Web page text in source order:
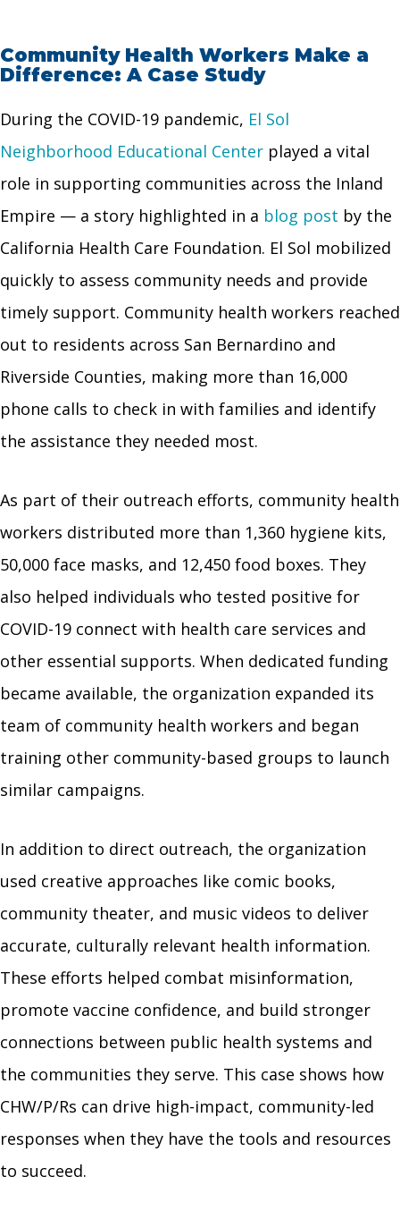
Community Health Workers Make a
Difference: A Case Study
During the COVID-19 pandemic, El Sol
Neighborhood Educational Center played a vital
role in supporting communities across the Inland
Empire — a story highlighted in a blog post by the
California Health Care Foundation. El Sol mobilized
quickly to assess community needs and provide
timely support. Community health workers reached
out to residents across San Bernardino and
Riverside Counties, making more than 16,000
phone calls to check in with families and identify
the assistance they needed most.
As part of their outreach efforts, community health
workers distributed more than 1,360 hygiene kits,
50,000 face masks, and 12,450 food boxes. They
also helped individuals who tested positive for
COVID-19 connect with health care services and
other essential supports. When dedicated funding
became available, the organization expanded its
team of community health workers and began
training other community-based groups to launch
similar campaigns.
In addition to direct outreach, the organization
used creative approaches like comic books,
community theater, and music videos to deliver
accurate, culturally relevant health information.
These efforts helped combat misinformation,
promote vaccine confidence, and build stronger
connections between public health systems and
the communities they serve. This case shows how
CHW/P/Rs can drive high-impact, community-led
responses when they have the tools and resources
to succeed.